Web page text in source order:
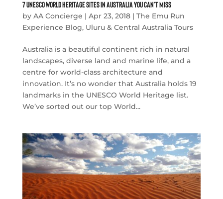
7 UNESCO World Heritage Sites in Australia You Can’t Miss
by AA Concierge | Apr 23, 2018| The Emu Run
Experience Blog, Uluru & Central Australia Tours
Australia is a beautiful continent rich in natural
landscapes, diverse land and marine life, and a
centre for world-class architecture and
innovation. It’s no wonder that Australia holds 19
landmarks in the UNESCO World Heritage list.
We’ve sorted out our top World...